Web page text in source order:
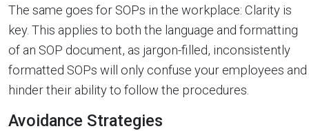
The same goes for SOPs in the workplace: Clarity is
key. This applies to both the language and formatting
of an SOP document, as jargon-filled, inconsistently
formatted SOPs will only confuse your employees and
hinder their ability to follow the procedures.
Avoidance Strategies